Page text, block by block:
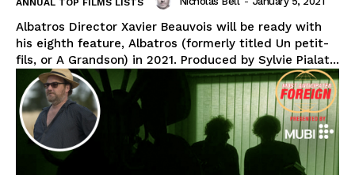
ANNUAL TOP FILMS LISTS
Albatros Director Xavier Beauvois will be ready with
his eighth feature, Albatros (formerly titled Un petit-
fils, or A Grandson) in 2021. Produced by Sylvie Pialat...